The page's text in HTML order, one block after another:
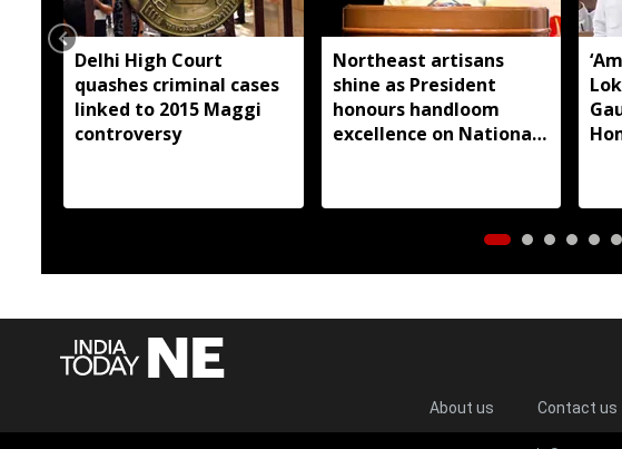
Delhi High Court
quashes criminal cases
linked to 2015 Maggi
controversy
Northeast artisans
shine as President
honours handloom
excellence on National
About us Contact us